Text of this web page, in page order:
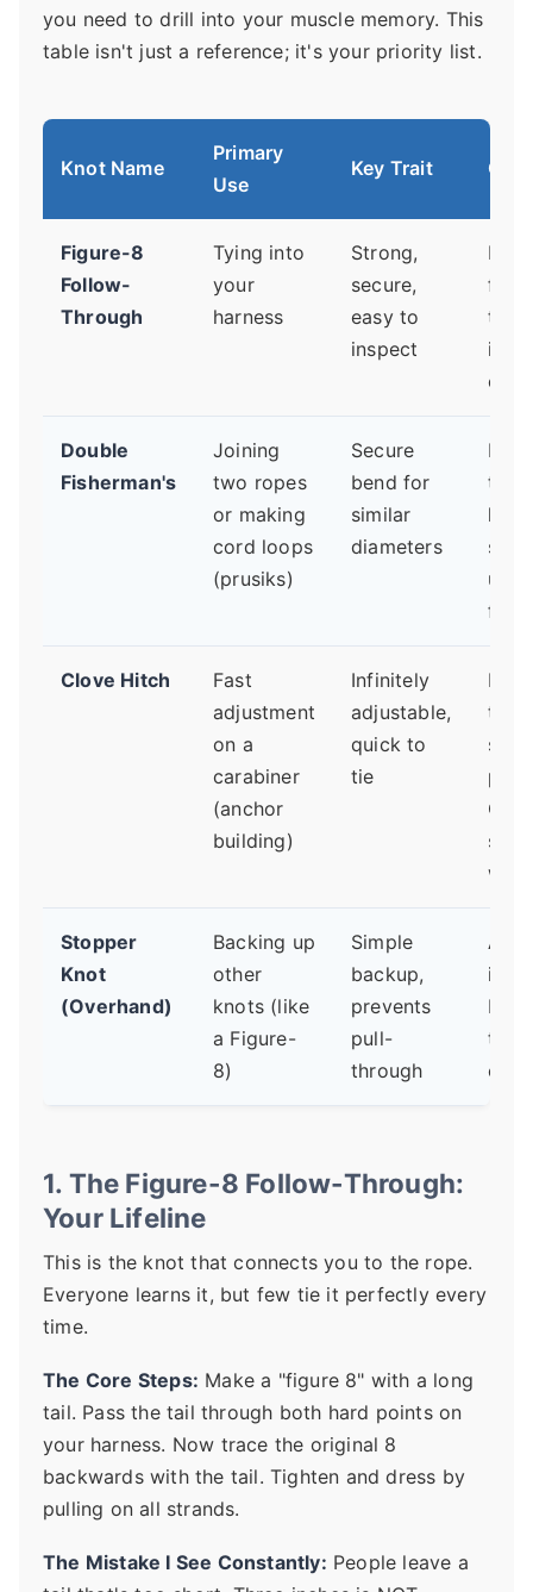
you need to drill into your muscle memory. This
table isn't just a reference; it's your priority list.
Knot Name
Primary
Use
Key Trait
Figure-8
Follow-
Through
Tying into
your
harness
Strong,
secure,
easy to
inspect
fist-
tail
Double
Fisherman's
Joining
two ropes
or making
cord loops
(prusiks)
Secure
bend for
similar
diameters
Pull
first.
Clove Hitch
Fast
adjustment
on a
carabiner
(anchor
building)
Infinitely
adjustable,
quick to
tie
two
Stopper
Knot
(Overhand)
Backing up
other
knots (like
a Figure-
8)
Simple
backup,
prevents
pull-
through
it
tail.
1. The Figure-8 Follow-Through:
Your Lifeline
This is the knot that connects you to the rope.
Everyone learns it, but few tie it perfectly every
time.
The Core Steps: Make a "figure 8" with a long
tail. Pass the tail through both hard points on
your harness. Now trace the original 8
backwards with the tail. Tighten and dress by
pulling on all strands.
The Mistake I See Constantly: People leave a